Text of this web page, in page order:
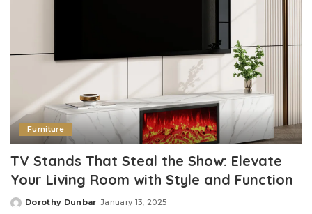
Furniture
TV Stands That Steal the Show: Elevate
Your Living Room with Style and Function
Posted
Dorothy Dunbar January 13, 2025